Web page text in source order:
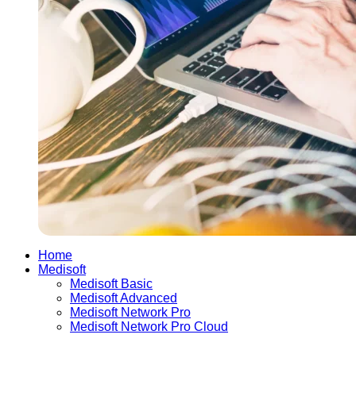
Home
Medisoft
Medisoft Basic
Medisoft Advanced
Medisoft Network Pro
Medisoft Network Pro Cloud